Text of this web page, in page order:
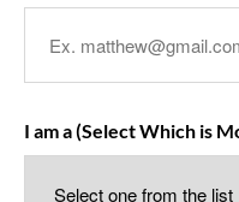
I am a (Select Which is